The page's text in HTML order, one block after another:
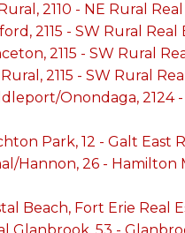
2110 - NE Rural
2115 - SW Rural Real
2115 - SW Rural
Rural, 2115 - SW Rural
Onondaga, 2124 -
Park, 12 - Galt East
Hannon, 26 - Hamilton
Beach, Fort Erie Real